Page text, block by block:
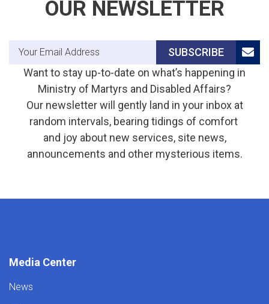
OUR NEWSLETTER
Email Address
SUBSCRIBE
Want to stay up-to-date on what’s happening in
Ministry of Martyrs and Disabled Affairs?
Our newsletter will gently land in your inbox at
random intervals, bearing tidings of comfort
and joy about new services, site news,
announcements and other mysterious items.
Media Center
News